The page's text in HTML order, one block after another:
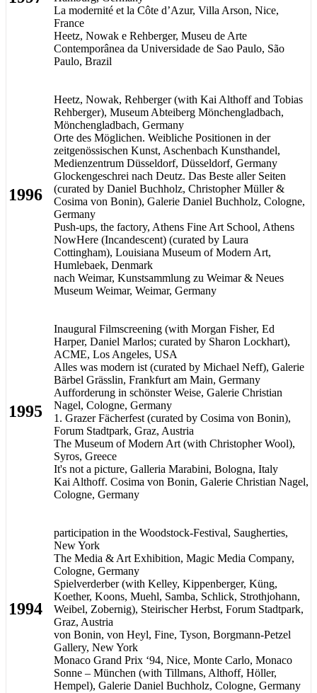
La modernité et la Côte d’Azur, Villa Arson, Nice,
France
Heetz, Nowak e Rehberger, Museu de Arte
Contemporânea da Universidade de Sao Paulo, São
Paulo, Brazil
1996
Heetz, Nowak, Rehberger (with Kai Althoff and Tobias
Rehberger), Museum Abteiberg Mönchengladbach,
Mönchengladbach, Germany
Orte des Möglichen. Weibliche Positionen in der
zeitgenössischen Kunst, Aschenbach Kunsthandel,
Medienzentrum Düsseldorf, Düsseldorf, Germany
Glockengeschrei nach Deutz. Das Beste aller Seiten
(curated by Daniel Buchholz, Christopher Müller &
Cosima von Bonin), Galerie Daniel Buchholz, Cologne,
Germany
Push-ups, the factory, Athens Fine Art School, Athens
NowHere (Incandescent) (curated by Laura
Cottingham), Louisiana Museum of Modern Art,
Humlebaek, Denmark
nach Weimar, Kunstsammlung zu Weimar & Neues
Museum Weimar, Weimar, Germany
1995
Inaugural Filmscreening (with Morgan Fisher, Ed
Harper, Daniel Marlos; curated by Sharon Lockhart),
ACME, Los Angeles, USA
Alles was modern ist (curated by Michael Neff), Galerie
Bärbel Grässlin, Frankfurt am Main, Germany
Aufforderung in schönster Weise, Galerie Christian
Nagel, Cologne, Germany
1. Grazer Fächerfest (curated by Cosima von Bonin),
Forum Stadtpark, Graz, Austria
The Museum of Modern Art (with Christopher Wool),
Syros, Greece
It's not a picture, Galleria Marabini, Bologna, Italy
Kai Althoff. Cosima von Bonin, Galerie Christian Nagel,
Cologne, Germany
1994
participation in the Woodstock-Festival, Saugherties,
New York
The Media & Art Exhibition, Magic Media Company,
Cologne, Germany
Spielverderber (with Kelley, Kippenberger, Küng,
Koether, Koons, Muehl, Samba, Schlick, Strothjohann,
Weibel, Zobernig), Steirischer Herbst, Forum Stadtpark,
Graz, Austria
von Bonin, von Heyl, Fine, Tyson, Borgmann-Petzel
Gallery, New York
Monaco Grand Prix ‘94, Nice, Monte Carlo, Monaco
Sonne – München (with Tillmans, Althoff, Höller,
Hempel), Galerie Daniel Buchholz, Cologne, Germany